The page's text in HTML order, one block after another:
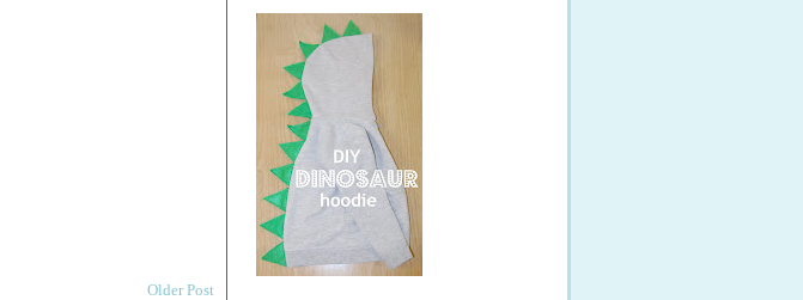
Older Post